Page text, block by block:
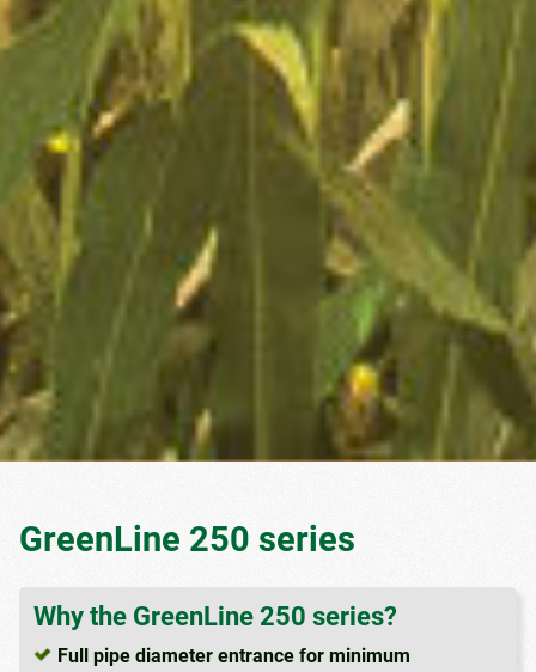
GreenLine 250 series
Why the GreenLine 250 series?
Full pipe diameter entrance for minimum